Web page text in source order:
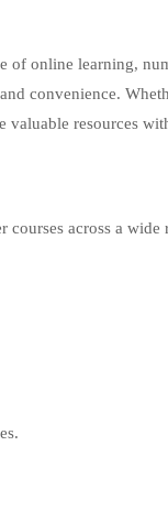
of online learning,
convenience.
resources
across a